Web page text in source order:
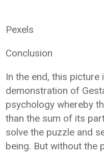
Pexels
Conclusion
In the end, this picture
demonstration of
psychology whereby
than the sum of its
solve the puzzle and
being. But without the